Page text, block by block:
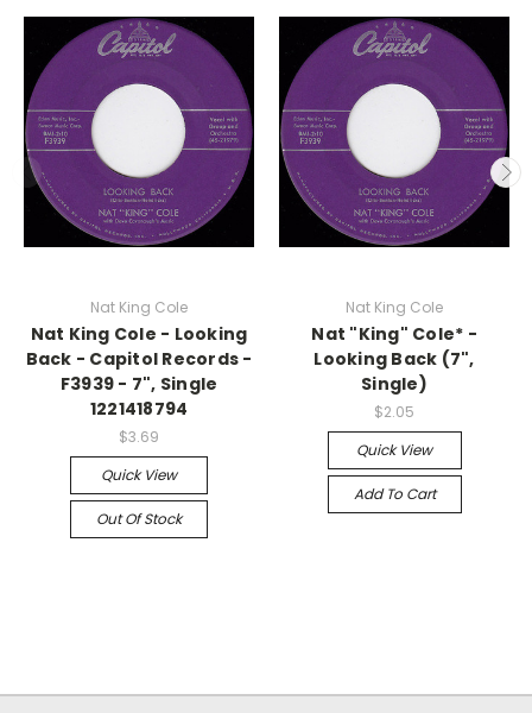
Nat King Cole
Nat King Cole - Looking
Back - Capitol Records -
F3939 - 7", Single
1221418794
$3.69
Quick View
Out Of Stock
Nat King Cole
Nat "King" Cole* -
Looking Back (7",
Single)
$2.05
Quick View
Add To Cart